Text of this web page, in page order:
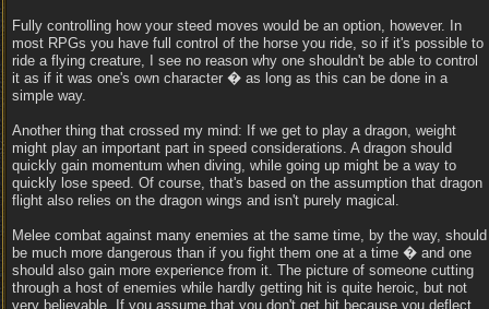
Fully controlling how your steed moves would be an option, however. In
most RPGs you have full control of the horse you ride, so if it's possible to
ride a flying creature, I see no reason why one shouldn't be able to control
it as if it was one's own character � as long as this can be done in a
simple way.
Another thing that crossed my mind: If we get to play a dragon, weight
might play an important part in speed considerations. A dragon should
quickly gain momentum when diving, while going up might be a way to
quickly lose speed. Of course, that's based on the assumption that dragon
flight also relies on the dragon wings and isn't purely magical.
Melee combat against many enemies at the same time, by the way, should
be much more dangerous than if you fight them one at a time � and one
should also gain more experience from it. The picture of someone cutting
through a host of enemies while hardly getting hit is quite heroic, but not
very believable. If you assume that you don't get hit because you deflect